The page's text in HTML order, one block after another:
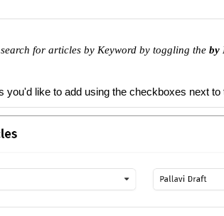
for articles by Keyword by toggling the by
you'd like to add using the checkboxes next to